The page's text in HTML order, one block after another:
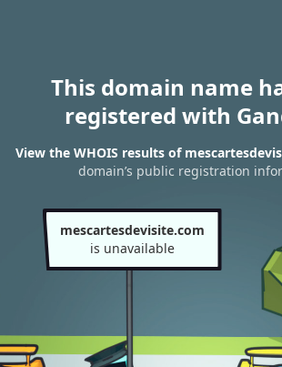
This domain name
registered with
View the WHOIS results of
domain’s public registration
mescartesdevisite.com
is unavailable